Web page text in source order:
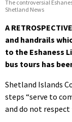
The controversial
Shetland News
A
and handrails
to the Eshaness
bus tours has
Shetland Islands
steps “serve to
and do not